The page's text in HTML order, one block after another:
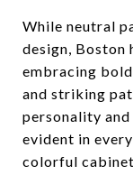
While neutral
design, Boston
embracing
and striking
personality
evident in
colorful